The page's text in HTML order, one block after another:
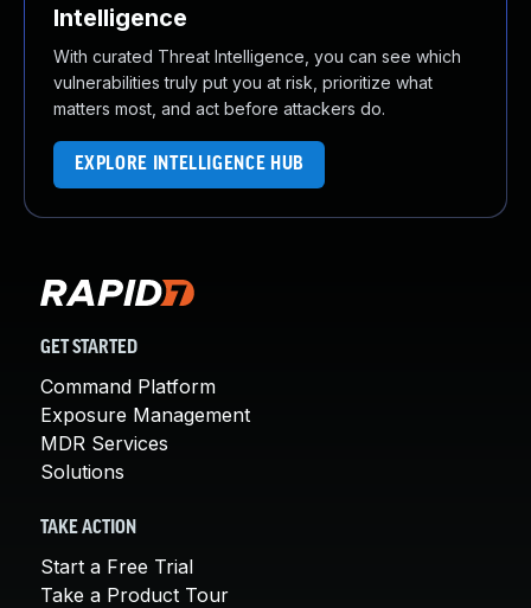
Intelligence
With curated Threat Intelligence, you can see which
vulnerabilities truly put you at risk, prioritize what
matters most, and act before attackers do.
EXPLORE INTELLIGENCE HUB
GET STARTED
Command Platform
Exposure Management
MDR Services
Solutions
TAKE ACTION
Start a Free Trial
Take a Product Tour